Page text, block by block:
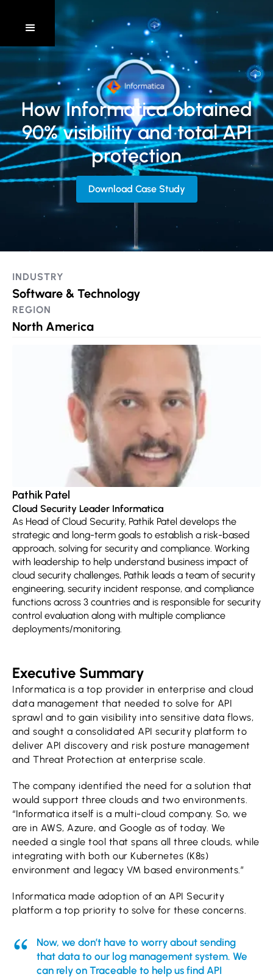
How Informatica obtained
90% visibility and total API
protection
Download Case Study
INDUSTRY
Software & Technology
REGION
North America
Pathik Patel
Cloud Security Leader Informatica
As Head of Cloud Security, Pathik Patel develops the
strategic and long-term goals to establish a risk-based
approach, solving for security and compliance. Working
with leadership to help understand business impact of
cloud security challenges, Pathik leads a team of security
engineering, security incident response, and compliance
functions across 3 countries and is responsible for security
control evaluation along with multiple compliance
deployments/monitoring.
Executive Summary
Informatica is a top provider in enterprise and cloud
data management that needed to solve for API
sprawl and to gain visibility into sensitive data flows,
and sought a consolidated API security platform to
deliver API discovery and risk posture management
and Threat Protection at enterprise scale.
The company identified the need for a solution that
would support three clouds and two environments.
“Informatica itself is a multi-cloud company. So, we
are in AWS, Azure, and Google as of today. We
needed a single tool that spans all three clouds, while
integrating with both our Kubernetes (K8s)
environment and legacy VM based environments.”
Informatica made adoption of an API Security
platform a top priority to solve for these concerns.
Now, we don’t have to worry about sending
that data to our log management system. We
can rely on Traceable to help us find API